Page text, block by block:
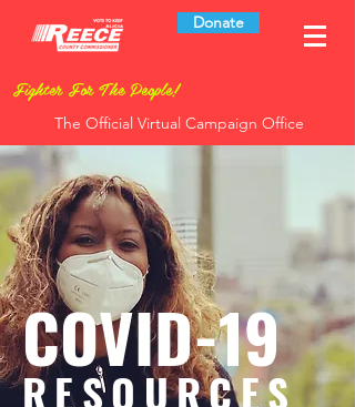
Donate
Fighter For The People!
The Official Virtual Campaign Office
RESOURCES
COVID-19